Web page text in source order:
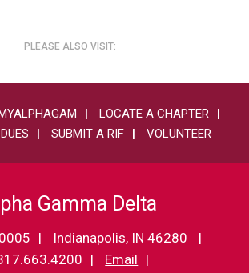
PLEASE ALSO VISIT:
LOCATE A CHAPTER
SUBMIT A RIF VOLUNTEER
Gamma Delta
Indianapolis, IN 46280
Email